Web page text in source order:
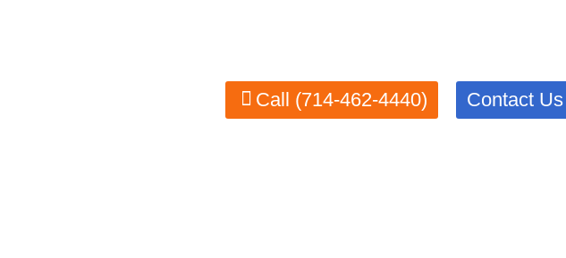
Call (714-462-4440) Contact